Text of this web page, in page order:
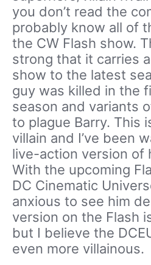
you don’t read the
probably know all of
the CW Flash show.
strong that it carries
show to the latest
guy was killed in the
season and variants
to plague Barry. This
villain and I’ve been
live-action version of
With the upcoming
DC Cinematic
anxious to see him
version on the Flash
but I believe the
even more villainous.